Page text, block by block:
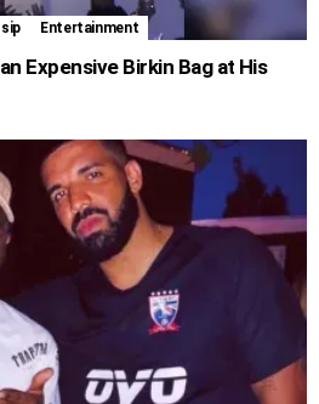
Entertainment
Expensive Birkin Bag at His